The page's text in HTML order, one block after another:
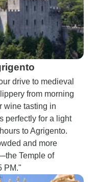
drive to medieval
from morning
wine tasting in
perfectly for a light
to Agrigento.
and more
Temple of
PM."